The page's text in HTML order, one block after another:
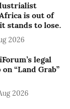
is out of
stands to lose.
2026
legal
“Land Grab”
2026